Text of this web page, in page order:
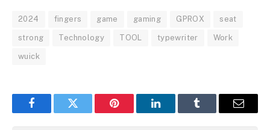
2024 fingers game gaming GPROX seat
strong Technology TOOL typewriter Work
wuick
FacebookTwitter Pinterest LinkedInTumblr Email